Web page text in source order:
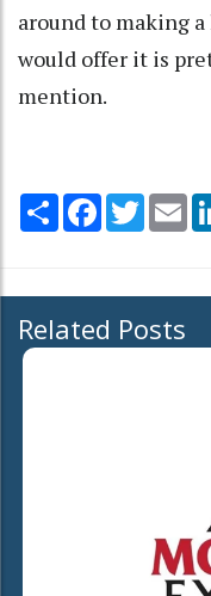
around to making
would offer it is
mention.
Share Facebook
Twitter
Related Posts